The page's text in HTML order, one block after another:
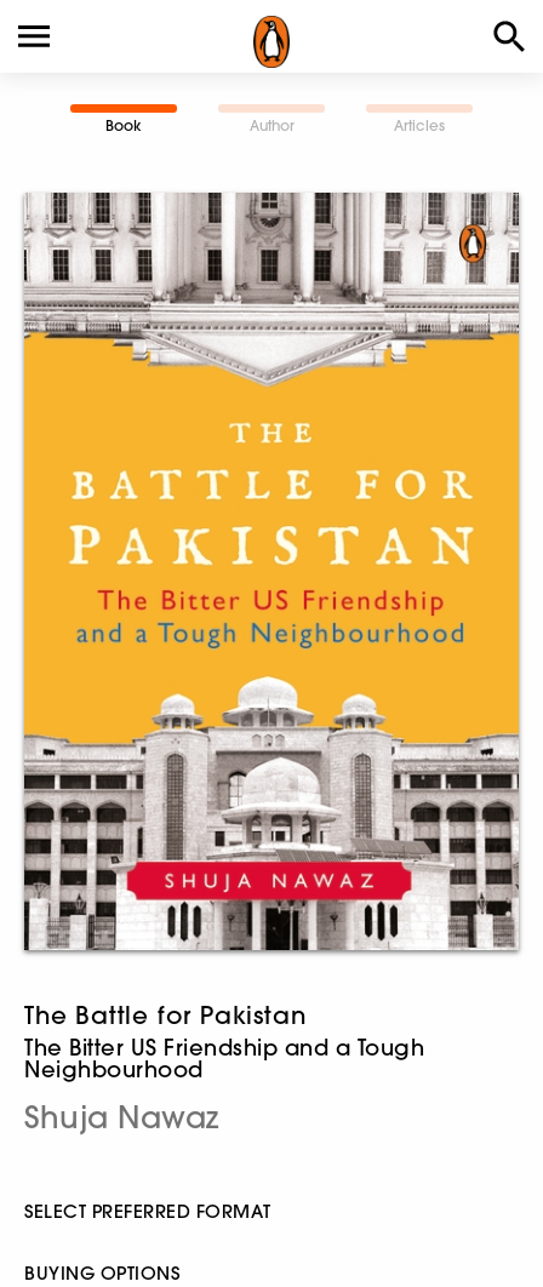
Book Author Articles
The Battle for Pakistan
The Bitter US Friendship and a Tough
Neighbourhood
Shuja Nawaz
SELECT PREFERRED FORMAT
BUYING OPTIONS